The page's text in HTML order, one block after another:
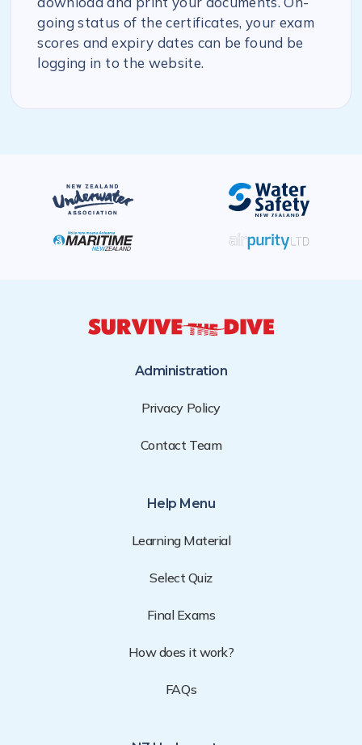
going status of the certificates, your exam
scores and expiry dates can be found be
logging in to the website.
Administration
Privacy Policy
Contact Team
Help Menu
Learning Material
Select Quiz
Final Exams
How does it work?
FAQs